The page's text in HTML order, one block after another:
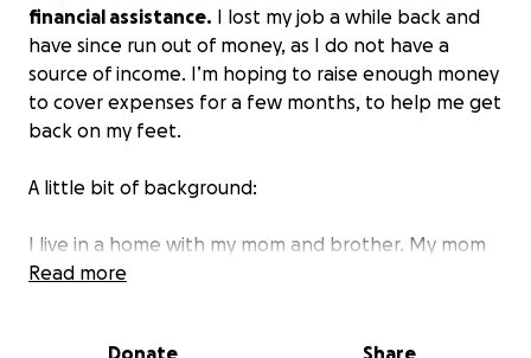
financial assistance. I lost my job a while back and
have since run out of money, as I do not have a
source of income. I’m hoping to raise enough money
to cover expenses for a few months, to help me get
back on my feet.
A little bit of background:
I live in a home with my mom and brother. My mom
has health challenges and a fixed income, so we try
Read more
Donate Share